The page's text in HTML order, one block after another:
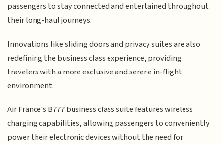
passengers to stay connected and entertained throughout
their long-haul journeys.
Innovations like sliding doors and privacy suites are also
redefining the business class experience, providing
travelers with a more exclusive and serene in-flight
environment.
Air France's B777 business class suite features wireless
charging capabilities, allowing passengers to conveniently
power their electronic devices without the need for